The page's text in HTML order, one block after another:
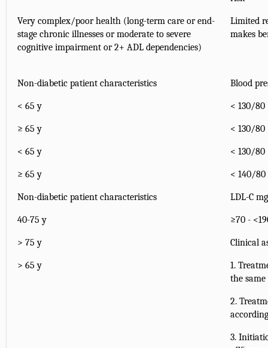
Very complex/poor health (long-term care or end-
stage chronic illnesses or moderate to severe
cognitive impairment or 2+ ADL dependencies)
Limited
makes
Non-diabetic patient characteristics Blood
< 65 y < 130/80
≥ 65 y < 130/80
< 65 y < 130/80
≥ 65 y < 140/80
Non-diabetic patient characteristics LDL-C
40-75 y ≥70 -
> 75 y Clinical
> 65 y
1.
the
2.
3.